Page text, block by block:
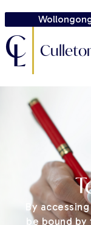
C
L
By
be bound by